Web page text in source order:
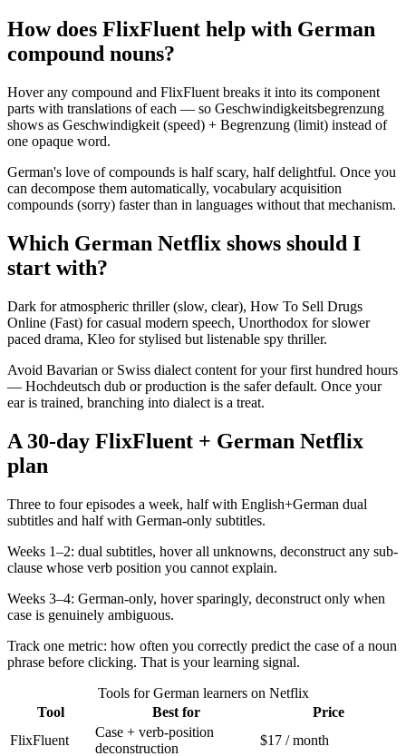
How does FlixFluent help with German
compound nouns?
Hover any compound and FlixFluent breaks it into its component
parts with translations of each — so Geschwindigkeitsbegrenzung
shows as Geschwindigkeit (speed) + Begrenzung (limit) instead of
one opaque word.
German's love of compounds is half scary, half delightful. Once you
can decompose them automatically, vocabulary acquisition
compounds (sorry) faster than in languages without that mechanism.
Which German Netflix shows should I
start with?
Dark for atmospheric thriller (slow, clear), How To Sell Drugs
Online (Fast) for casual modern speech, Unorthodox for slower
paced drama, Kleo for stylised but listenable spy thriller.
Avoid Bavarian or Swiss dialect content for your first hundred hours
— Hochdeutsch dub or production is the safer default. Once your
ear is trained, branching into dialect is a treat.
A 30-day FlixFluent + German Netflix
plan
Three to four episodes a week, half with English+German dual
subtitles and half with German-only subtitles.
Weeks 1–2: dual subtitles, hover all unknowns, deconstruct any sub-
clause whose verb position you cannot explain.
Weeks 3–4: German-only, hover sparingly, deconstruct only when
case is genuinely ambiguous.
Track one metric: how often you correctly predict the case of a noun
phrase before clicking. That is your learning signal.
Tools for German learners on Netflix
Tool
Best for
Price
FlixFluent
Case + verb-position
deconstruction
$17 / month